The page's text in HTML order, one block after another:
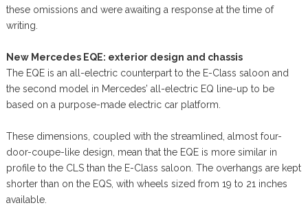
these omissions and were awaiting a response at the time of
writing.
New Mercedes EQE: exterior design and chassis
The EQE is an all-electric counterpart to the E-Class saloon and
the second model in Mercedes’ all-electric EQ line-up to be
based on a purpose-made electric car platform.
These dimensions, coupled with the streamlined, almost four-
door-coupe-like design, mean that the EQE is more similar in
profile to the CLS than the E-Class saloon. The overhangs are kept
shorter than on the EQS, with wheels sized from 19 to 21 inches
available.